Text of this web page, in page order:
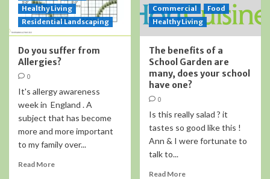
Healthy Living
Residential Landscaping
Do you suffer from
Allergies?
0
It's allergy awareness
week in England . A
subject that has become
more and more important
to my family over...
Read More
Commercial
Food
Healthy Living
The benefits of a
School Garden are
many, does your school
have one?
0
Is this really salad ? it
tastes so good like this !
Ann & I were fortunate to
talk to...
Read More